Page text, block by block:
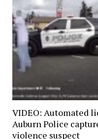
VIDEO: Automated
Auburn Police
violence suspect